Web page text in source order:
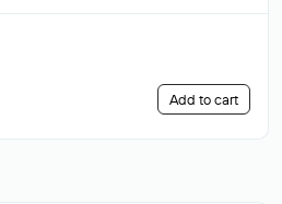
Add to cart